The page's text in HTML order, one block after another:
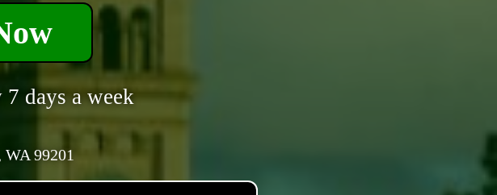
days a week
99201